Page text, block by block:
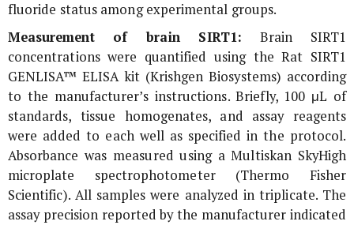
fluoride status among experimental groups.
Measurement of brain SIRT1: Brain SIRT1
concentrations were quantified using the Rat SIRT1
GENLISA™ ELISA kit (Krishgen Biosystems) according
to the manufacturer’s instructions. Briefly, 100 μL of
standards, tissue homogenates, and assay reagents
were added to each well as specified in the protocol.
Absorbance was measured using a Multiskan SkyHigh
microplate spectrophotometer (Thermo Fisher
Scientific). All samples were analyzed in triplicate. The
assay precision reported by the manufacturer indicated